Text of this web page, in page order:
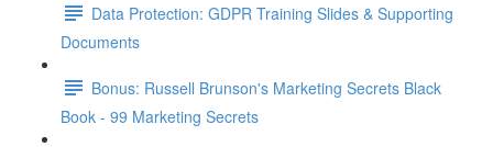
Data Protection: GDPR Training Slides & Supporting
Documents
Bonus: Russell Brunson's Marketing Secrets Black
Book - 99 Marketing Secrets